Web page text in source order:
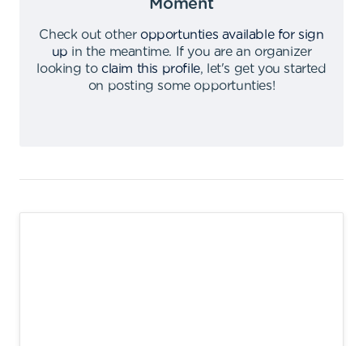
Moment
Check out other opportunties available for sign
up in the meantime.
If you are an organizer
looking to claim this profile,
let's get you started
on posting some opportunties!